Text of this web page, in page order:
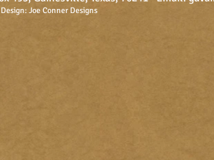
Joe Conner Designs